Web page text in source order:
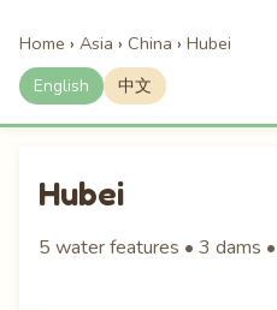
Home › Asia › China › Hubei
English 中文
Hubei
5 water features • 3 dams